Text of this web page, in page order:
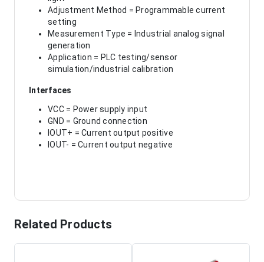
Adjustment Method = Programmable current
setting
Measurement Type = Industrial analog signal
generation
Application = PLC testing/sensor
simulation/industrial calibration
Interfaces
VCC = Power supply input
GND = Ground connection
IOUT+ = Current output positive
IOUT- = Current output negative
Related Products